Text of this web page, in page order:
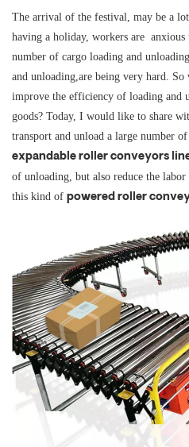
The arrival of the festival, may be a
having a holiday, workers are anxious
number of cargo loading and
and unloading,are being very hard.
improve the efficiency of loading and
goods? Today, I would like to share
transport and unload a large number
expandable roller conveyors
of unloading, but also reduce the
this kind of powered roller